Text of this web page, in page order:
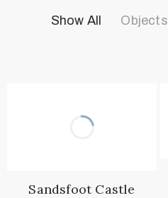
Show All Objects
Sandsfoot Castle